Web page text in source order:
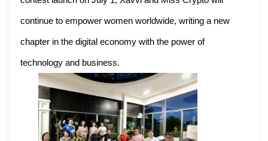
continue to empower women worldwide, writing a new
chapter in the digital economy with the power of
technology and business.